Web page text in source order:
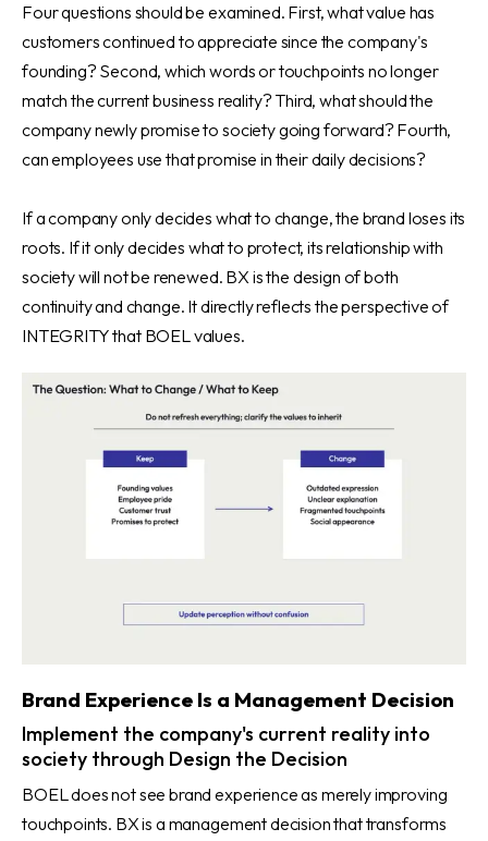
Four questions should be examined. First, what value has
customers continued to appreciate since the company's
founding? Second, which words or touchpoints no longer
match the current business reality? Third, what should the
company newly promise to society going forward? Fourth,
can employees use that promise in their daily decisions?
If a company only decides what to change, the brand loses its
roots. If it only decides what to protect, its relationship with
society will not be renewed. BX is the design of both
continuity and change. It directly reflects the perspective of
INTEGRITY that BOEL values.
Brand Experience Is a Management Decision
Implement the company's current reality into
society through Design the Decision
BOEL does not see brand experience as merely improving
touchpoints. BX is a management decision that transforms